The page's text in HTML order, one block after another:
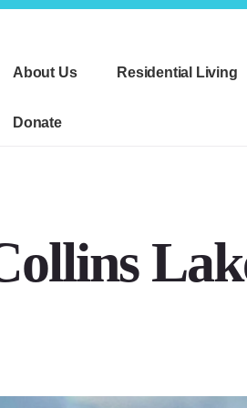
About Us
Residential Living
Donate